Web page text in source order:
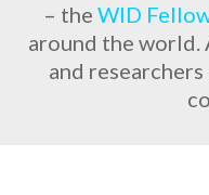
– the WID
around the
and